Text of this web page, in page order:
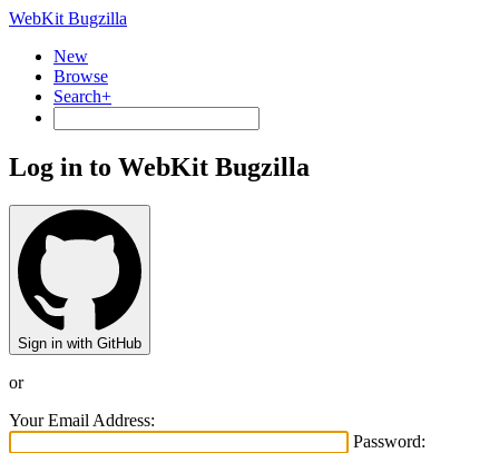
WebKit Bugzilla
New
Browse
Search+
Log in to WebKit Bugzilla
Sign in with GitHub
or
Your Email Address:
Password: